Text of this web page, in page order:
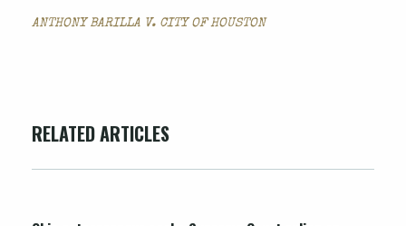
ANTHONY BARILLA V. CITY OF HOUSTON
RELATED ARTICLES